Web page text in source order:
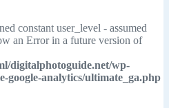
constant user_level - assumed
an Error in a future version of
digitalphotoguide.net/wp-
google-analytics/ultimate_ga.php